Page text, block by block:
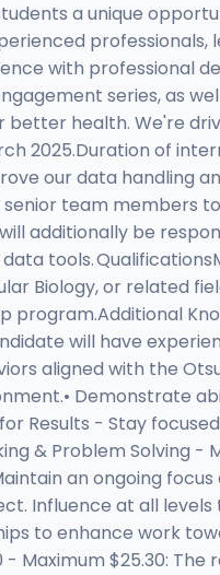
a unique
with professional
series, as
health. We're
of
our data handling
team members
additionally be
tools.
Biology, or related
will have
aligned with the
Demonstrate
Results - Stay
& Problem Solving
an ongoing
Influence at all
to enhance work
Maximum $25.30: